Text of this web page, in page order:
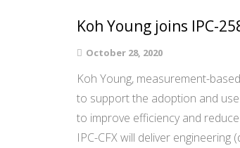
Koh Young joins IPC-
October 28, 2020
Koh Young, measurement-
to support the adoption and
to improve efficiency and
IPC-CFX will deliver